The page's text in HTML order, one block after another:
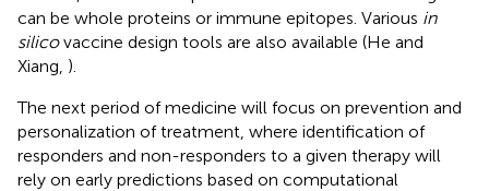
can be whole proteins or immune epitopes. Various in
silicovaccine design tools are also available (He and
Xiang, ).
The next period of medicine will focus on prevention and
personalization of treatment, where identification of
responders and non-responders to a given therapy will
rely on early predictions based on computational